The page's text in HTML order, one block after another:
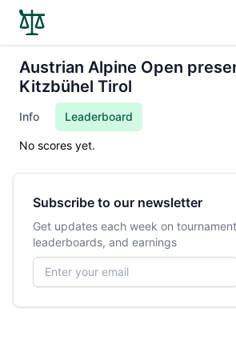
Austrian Alpine Open
Kitzbühel Tirol
Info Leaderboard
No scores yet.
Subscribe to our newsletter
Get updates each week on
leaderboards, and earnings
Email address